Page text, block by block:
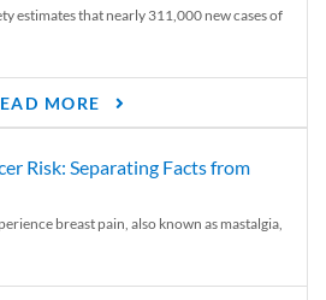
estimates that nearly 311,000 new cases of
MORE
Risk: Separating Facts from
breast pain, also known as mastalgia,